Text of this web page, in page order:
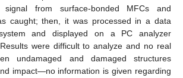
from surface-bonded MFCs and
caught; then, it was processed in a data
and displayed on a PC analyzer
were difficult to analyze and no real
undamaged and damaged structures
impact—no information is given regarding